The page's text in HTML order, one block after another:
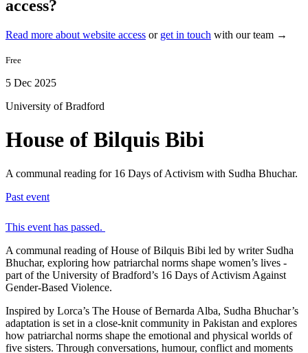
access?
Read more about website access or get in touch with our team →
Free
5 Dec 2025
University of Bradford
House of Bilquis Bibi
A communal reading for 16 Days of Activism with Sudha Bhuchar.
Past event
This event has passed.
A communal reading of House of Bilquis Bibi led by writer Sudha
Bhuchar, exploring how patriarchal norms shape women’s lives -
part of the University of Bradford’s 16 Days of Activism Against
Gender-Based Violence.
Inspired by Lorca’s The House of Bernarda Alba, Sudha Bhuchar’s
adaptation is set in a close-knit community in Pakistan and explores
how patriarchal norms shape the emotional and physical worlds of
five sisters. Through conversations, humour, conflict and moments